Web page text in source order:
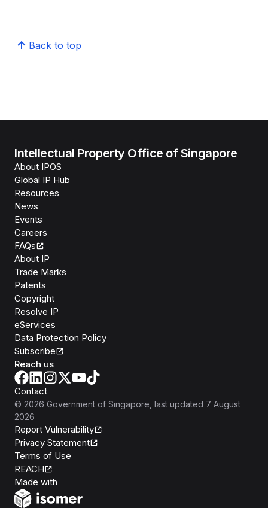
Back to top
Intellectual Property Office of Singapore
About IPOS
Global IP Hub
Resources
News
Events
Careers
FAQs
About IP
Trade Marks
Patents
Copyright
Resolve IP
eServices
Data Protection Policy
Subscribe
Reach us
Contact
© 2026 Government of Singapore , last updated 7 August
2026
Report Vulnerability
Privacy Statement
Terms of Use
REACH
Made with